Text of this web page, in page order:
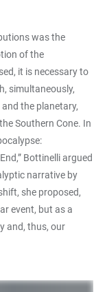
was the
of the
it is necessary to
simultaneously,
the planetary,
Southern Cone. In
Bottinelli argued
narrative by
she proposed,
event, but as a
and, thus, our